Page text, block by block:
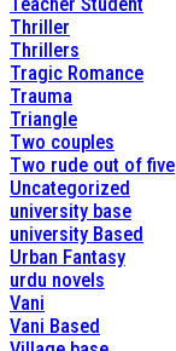
Thriller
Thrillers
Tragic Romance
Trauma
Triangle
Two couples
Two rude out of five
Uncategorized
university base
university Based
Urban Fantasy
urdu novels
Vani
Vani Based